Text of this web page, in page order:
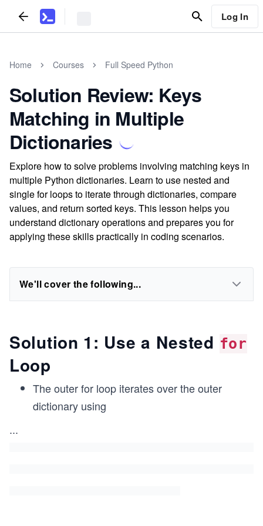
Log In
Home Courses Full Speed Python
Solution Review: Keys
Matching in Multiple
Dictionaries
Explore how to solve problems involving matching keys in
multiple Python dictionaries. Learn to use nested and
single for loops to iterate through dictionaries, compare
values, and return sorted keys. This lesson helps you
understand dictionary operations and prepares you for
applying these skills practically in coding scenarios.
We'll cover the following...
Solution 1: Use a Nested for
Loop
The outer for loop iterates over the outer
dictionary using
...